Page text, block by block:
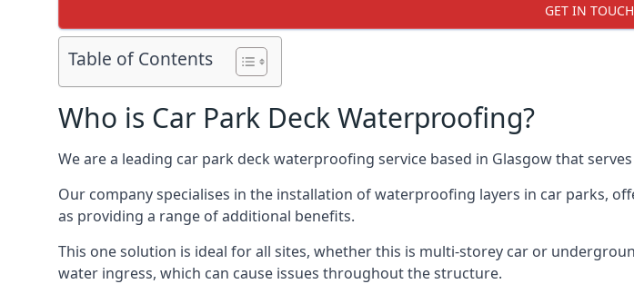
GET IN
Table of Contents
Who is Car Park Deck Waterproofing?
We are a leading car park deck waterproofing service based in Glasgow that
Our company specialises in the installation of waterproofing layers in car parks,
as providing a range of additional benefits.
This one solution is ideal for all sites, whether this is multi-storey car or
water ingress, which can cause issues throughout the structure.